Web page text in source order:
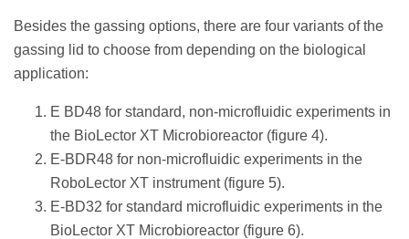
Besides the gassing options, there are four variants of the
gassing lid to choose from depending on the biological
application:
E BD48 for standard, non-microfluidic experiments in
the BioLector XT Microbioreactor (figure 4).
E-BDR48 for non-microfluidic experiments in the
RoboLector XT instrument (figure 5).
E-BD32 for standard microfluidic experiments in the
BioLector XT Microbioreactor (figure 6).